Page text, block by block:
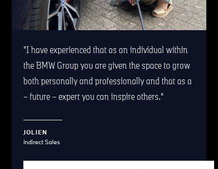
I have experienced that as an individual within
the BMW Group you are given the space to grow
both personally and professionally and that as a
– future – expert you can inspire others.
JOLIEN
Indirect Sales